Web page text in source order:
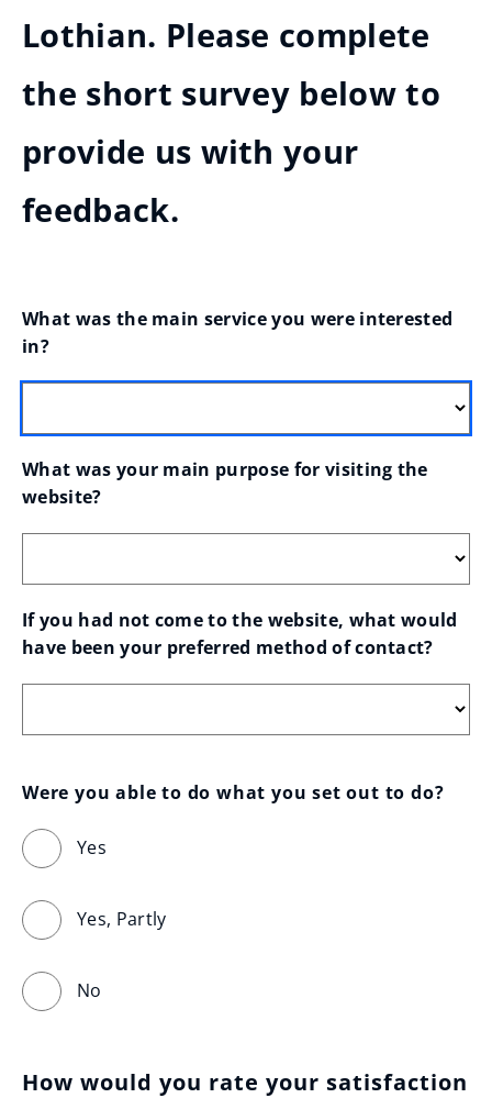
Lothian. Please complete
the short survey below to
provide us with your
feedback.
What was the main service you were interested
in?
What was your main purpose for visiting the
website?
If you had not come to the website, what would
have been your preferred method of contact?
Were you able to do what you set out to do?
Yes
Yes, Partly
No
How would you rate your satisfaction